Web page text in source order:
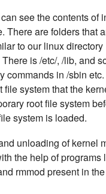
see the contents of
There are folders that
to our linux directory
is /etc/, /lib, and
commands in /sbin
file system that the
root file system
system is loaded.
unloading of kernel
the help of programs
rmmod present in